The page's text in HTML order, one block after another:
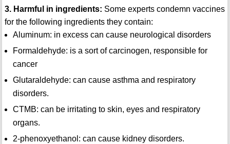
3. Harmful in ingredients: Some experts condemn vaccines
for the following ingredients they contain:
Aluminum: in excess can cause neurological disorders
Formaldehyde: is a sort of carcinogen, responsible for
cancer
Glutaraldehyde: can cause asthma and respiratory
disorders.
CTMB: can be irritating to skin, eyes and respiratory
organs.
2-phenoxyethanol: can cause kidney disorders.